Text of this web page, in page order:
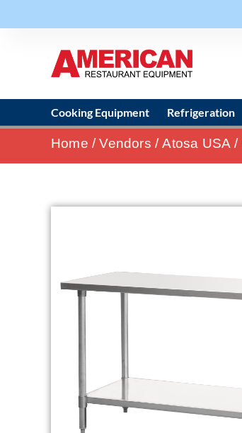
Cooking Equipment Refrigeration
Home /Vendors /Atosa USA /